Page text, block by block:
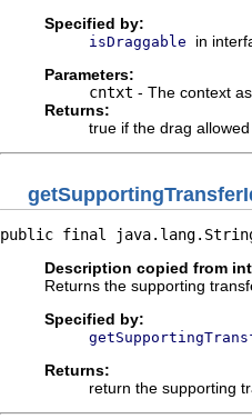
Specified by:
isDraggable
in
Parameters:
cntxt - The context
Returns:
true if the drag
public final
Description copied from
Returns the supporting
Specified by:
Returns:
return the supporting